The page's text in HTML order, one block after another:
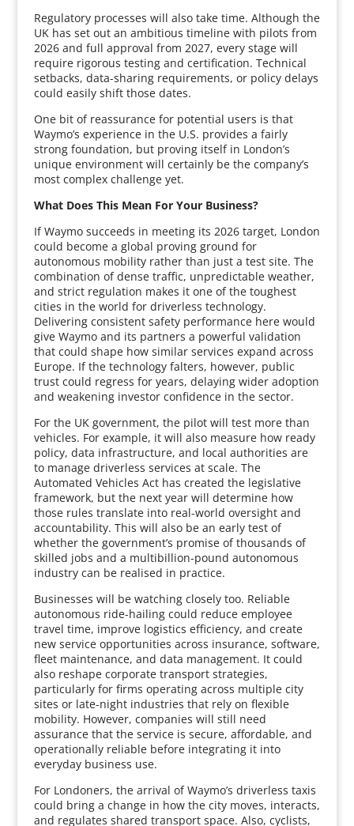
Regulatory processes will also take time. Although the
UK has set out an ambitious timeline with pilots from
2026 and full approval from 2027, every stage will
require rigorous testing and certification. Technical
setbacks, data-sharing requirements, or policy delays
could easily shift those dates.
One bit of reassurance for potential users is that
Waymo’s experience in the U.S. provides a fairly
strong foundation, but proving itself in London’s
unique environment will certainly be the company’s
most complex challenge yet.
What Does This Mean For Your Business?
If Waymo succeeds in meeting its 2026 target, London
could become a global proving ground for
autonomous mobility rather than just a test site. The
combination of dense traffic, unpredictable weather,
and strict regulation makes it one of the toughest
cities in the world for driverless technology.
Delivering consistent safety performance here would
give Waymo and its partners a powerful validation
that could shape how similar services expand across
Europe. If the technology falters, however, public
trust could regress for years, delaying wider adoption
and weakening investor confidence in the sector.
For the UK government, the pilot will test more than
vehicles. For example, it will also measure how ready
policy, data infrastructure, and local authorities are
to manage driverless services at scale. The
Automated Vehicles Act has created the legislative
framework, but the next year will determine how
those rules translate into real-world oversight and
accountability. This will also be an early test of
whether the government’s promise of thousands of
skilled jobs and a multibillion-pound autonomous
industry can be realised in practice.
Businesses will be watching closely too. Reliable
autonomous ride-hailing could reduce employee
travel time, improve logistics efficiency, and create
new service opportunities across insurance, software,
fleet maintenance, and data management. It could
also reshape corporate transport strategies,
particularly for firms operating across multiple city
sites or late-night industries that rely on flexible
mobility. However, companies will still need
assurance that the service is secure, affordable, and
operationally reliable before integrating it into
everyday business use.
For Londoners, the arrival of Waymo’s driverless taxis
could bring a change in how the city moves, interacts,
and regulates shared transport space. Also, cyclists,